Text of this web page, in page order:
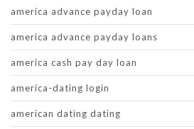
america advance payday loan
america advance payday loans
america cash pay day loan
america-dating login
american dating dating